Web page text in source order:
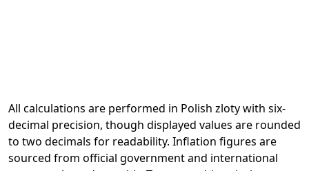
All calculations are performed in Polish zloty with six-
decimal precision, though displayed values are rounded
to two decimals for readability. Inflation figures are
sourced from official government and international